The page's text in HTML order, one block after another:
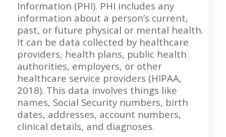
Information (PHI). PHI includes any
information about a person’s current,
past, or future physical or mental health.
It can be data collected by healthcare
providers, health plans, public health
authorities, employers, or other
healthcare service providers (HIPAA,
2018). This data involves things like
names, Social Security numbers, birth
dates, addresses, account numbers,
clinical details, and diagnoses.